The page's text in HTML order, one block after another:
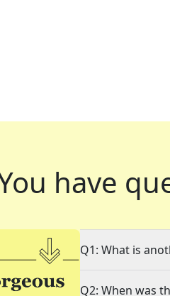
have
Q1: What is
Q2: When was